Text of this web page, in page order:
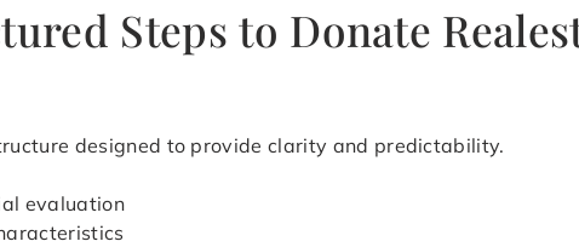
Steps to Donate
designed to provide clarity and predictability.
evaluation